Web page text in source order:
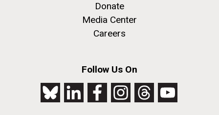
Donate
Media Center
Careers
Follow Us On